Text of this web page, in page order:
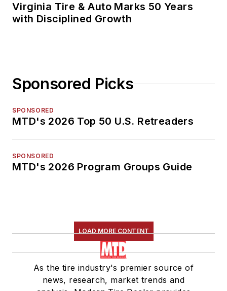
Virginia Tire & Auto Marks 50 Years
with Disciplined Growth
Sponsored Picks
SPONSORED
MTD's 2026 Top 50 U.S. Retreaders
SPONSORED
MTD's 2026 Program Groups Guide
LOAD MORE CONTENT
As the tire industry's premier source of
news, research, market trends and